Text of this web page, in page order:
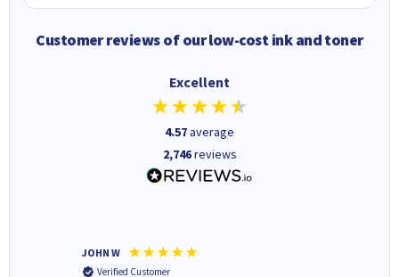
Customer reviews of our low-cost ink and toner
Excellent
4.57average
2,746reviews
JOHN W
Verified Customer